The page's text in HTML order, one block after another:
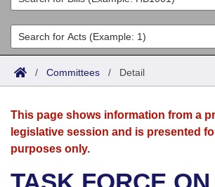
List All
Search
Committees
Joint
House
Acts
Search by Range
Advanced Search
Bills
Search by Range
Advanced Search
Calendars
Meetings and Events
Arkansas Law
/ Committees / Detail
This page shows information from a
legislative session and is presented
purposes only.